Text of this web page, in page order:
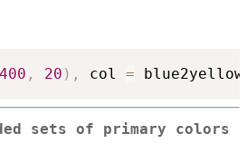
400 , 20 ) , col = blue2yellow
sets of primary colors